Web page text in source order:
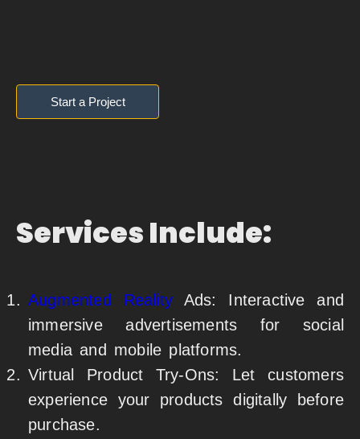
Start a Project
Services Include:
Augmented Reality Ads: Interactive and
immersive advertisements for social
media and mobile platforms.
Virtual Product Try-Ons: Let customers
experience your products digitally before
purchase.